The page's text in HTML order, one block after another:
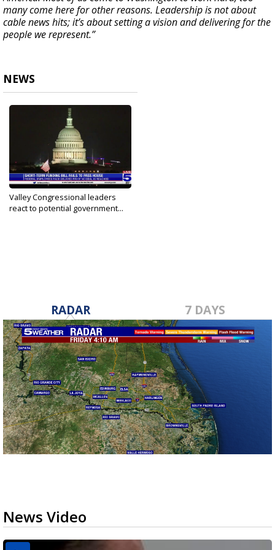
many come here for other reasons. Leadership is not about
cable news hits; it’s about setting a vision and delivering for the
people we represent.”
NEWS
Valley Congressional leaders
react to potential government...
RADAR 7 DAYS
News Video